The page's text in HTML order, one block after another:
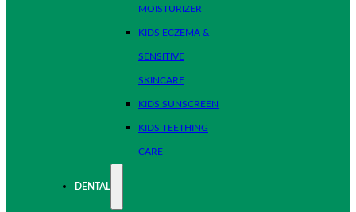
MOISTURIZER
KIDS ECZEMA &
SENSITIVE
SKINCARE
KIDS SUNSCREEN
KIDS TEETHING
CARE
DENTAL